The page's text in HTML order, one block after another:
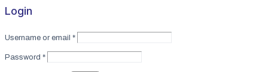
Login
Username or email *
Password *